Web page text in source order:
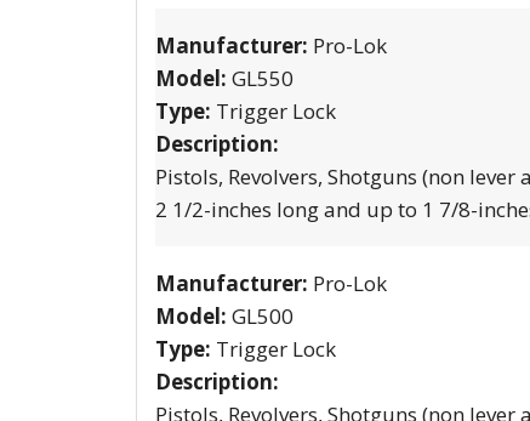
Manufacturer: Pro-Lok
Model: GL550
Type: Trigger Lock
Description:
Pistols, Revolvers, Shotguns (non
2 1/2-inches long and up to 1 7/8-
Manufacturer: Pro-Lok
Model: GL500
Type: Trigger Lock
Description:
Pistols, Revolvers, Shotguns (non